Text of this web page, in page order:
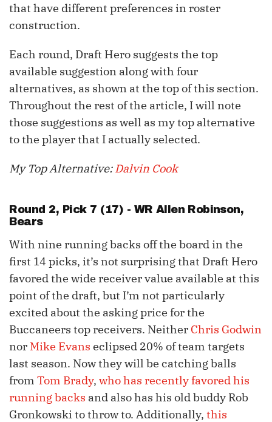
that have different preferences in roster
construction.
Each round, Draft Hero suggests the top
available suggestion along with four
alternatives, as shown at the top of this section.
Throughout the rest of the article, I will note
those suggestions as well as my top alternative
to the player that I actually selected.
My Top Alternative: Dalvin Cook
Round 2, Pick 7 (17) - WR Allen Robinson,
Bears
With nine running backs off the board in the
first 14 picks, it’s not surprising that Draft Hero
favored the wide receiver value available at this
point of the draft, but I’m not particularly
excited about the asking price for the
Buccaneers top receivers. Neither Chris Godwin
nor Mike Evans eclipsed 20% of team targets
last season. Now they will be catching balls
from Tom Brady, who has recently favored his
running backs and also has his old buddy Rob
Gronkowski to throw to. Additionally, this